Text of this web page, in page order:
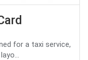
for a taxi service,